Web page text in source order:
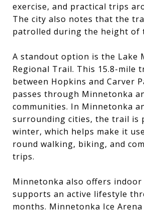
exercise, and practical trips
The city also notes that the
patrolled during the height of
A standout option is the Lake
Regional Trail. This 15.8-mile
between Hopkins and Carver
passes through Minnetonka
communities. In Minnetonka
surrounding cities, the trail is
winter, which helps make it
round walking, biking, and
trips.
Minnetonka also offers
supports an active lifestyle
months. Minnetonka Ice